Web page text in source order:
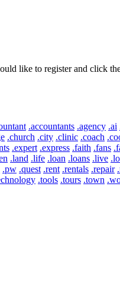
like to register and click
.accountants .agency .ai
.church .city .clinic .coach
.expert .express .faith .fans
.land .life .loan .loans .live
.pw .quest .rent .rentals .repair
.tools .tours .town